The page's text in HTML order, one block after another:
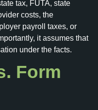
tax, FUTA, state
costs, the
payroll taxes, or
it assumes that
under the facts.
Form